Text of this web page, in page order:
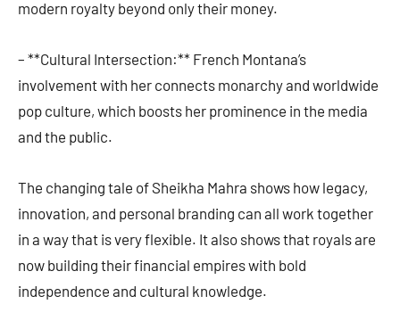
modern royalty beyond only their money.
– **Cultural Intersection:** French Montana’s
involvement with her connects monarchy and worldwide
pop culture, which boosts her prominence in the media
and the public.
The changing tale of Sheikha Mahra shows how legacy,
innovation, and personal branding can all work together
in a way that is very flexible. It also shows that royals are
now building their financial empires with bold
independence and cultural knowledge.